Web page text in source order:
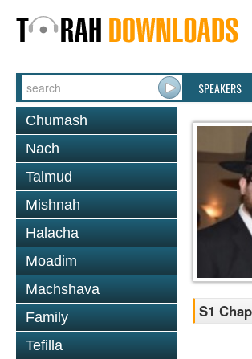
SPEAKERS
Chumash
Nach
Talmud
Mishnah
Halacha
Moadim
Machshava
Family
Tefilla
S1